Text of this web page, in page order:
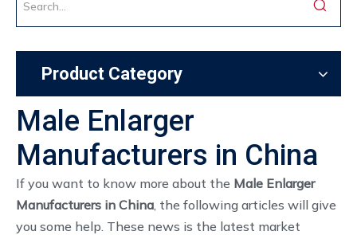
Product Category
Male Enlarger
Manufacturers in China
If you want to know more about the Male Enlarger
Manufacturers in China, the following articles will give
you some help. These news is the latest market